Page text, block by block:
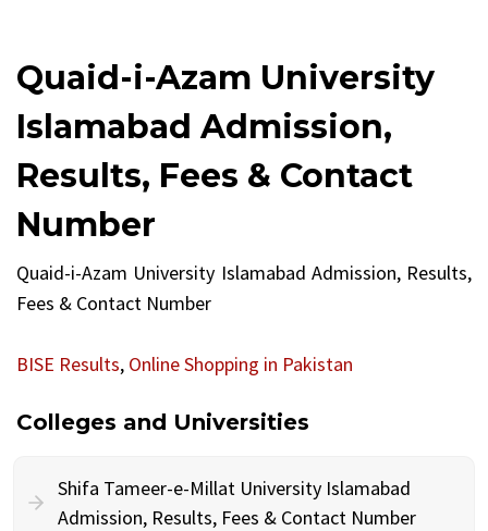
Quaid-i-Azam University
Islamabad Admission,
Results, Fees & Contact
Number
Quaid-i-Azam University Islamabad Admission, Results,
Fees & Contact Number
BISE Results, Online Shopping in Pakistan
Colleges and Universities
Shifa Tameer-e-Millat University Islamabad
Admission, Results, Fees & Contact Number